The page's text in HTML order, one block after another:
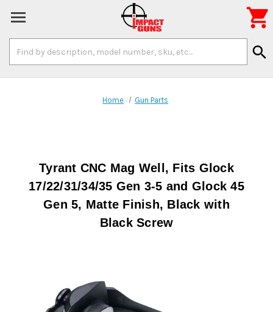
Keyword:
search

Home Gun Parts
Tyrant CNC Mag Well, Fits Glock
17/22/31/34/35 Gen 3-5 and Glock 45
Gen 5, Matte Finish, Black with
Black Screw